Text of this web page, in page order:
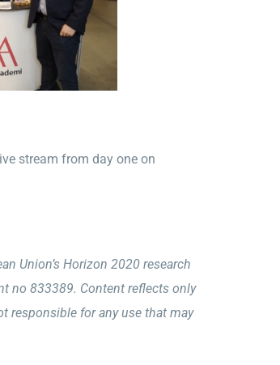
stream from day one on
Union’s Horizon 2020 research
no 833389. Content reflects only
responsible for any use that may